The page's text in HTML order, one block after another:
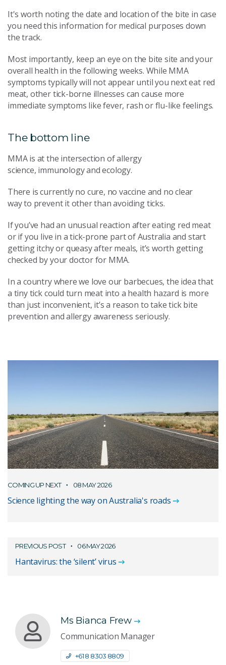
It's worth noting the date and location of the bite in case
you need this information for medical purposes down
the track.
Most importantly, keep an eye on the bite site and your
overall health in the following weeks. While MMA
symptoms typically will not appear until you next eat red
meat, other tick-borne illnesses can cause more
immediate symptoms like fever, rash or flu-like feelings.
The bottom line
MMA is at the intersection of allergy
science, immunology and ecology.
There is currently no cure, no vaccine and no clear
way to prevent it other than avoiding ticks.
If you’ve had an unusual reaction after eating red meat
or if you live in a tick-prone part of Australia and start
getting itchy or queasy after meals, it’s worth getting
checked by your doctor for MMA.
In a country where we love our barbecues, the idea that
a tiny tick could turn meat into a health hazard is more
than just inconvenient, it’s a reason to take tick bite
prevention and allergy awareness seriously.
COMING UP NEXT 08 MAY 2026
Science lighting the way on Australia's roads
PREVIOUS POST 06 MAY 2026
Hantavirus: the ‘silent’ virus
Ms Bianca Frew
Communication Manager
+61 8 8303 8809